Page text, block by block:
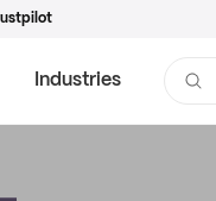
Industries